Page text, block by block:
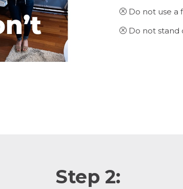
Q Do not use a
Q Do not stand
Step 2: